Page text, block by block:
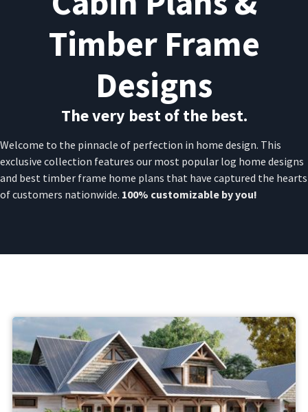
Timber Frame
Designs
The very best of the best.
Welcome to the pinnacle of perfection in home design. This
exclusive collection features our most popular log home designs
and best timber frame home plans that have captured the hearts
of customers nationwide. 100% customizable by you!